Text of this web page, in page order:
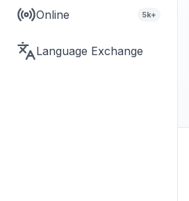
Online 5k+
Language Exchange